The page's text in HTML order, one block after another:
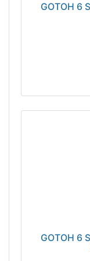
GOTOH 6
GOTOH 6